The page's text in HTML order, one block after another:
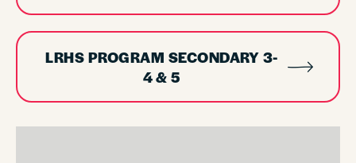
LRHS PROGRAM SECONDARY 3-
4 & 5